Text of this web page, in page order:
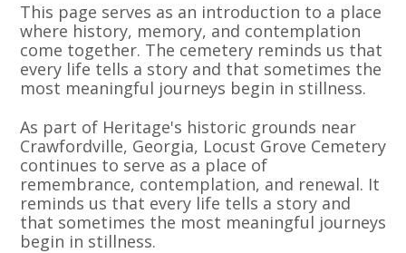
This page serves as an introduction to a place
where history, memory, and contemplation
come together. The cemetery reminds us that
every life tells a story and that sometimes the
most meaningful journeys begin in stillness.
As part of Heritage's historic grounds near
Crawfordville, Georgia, Locust Grove Cemetery
continues to serve as a place of
remembrance, contemplation, and renewal. It
reminds us that every life tells a story and
that sometimes the most meaningful journeys
begin in stillness.